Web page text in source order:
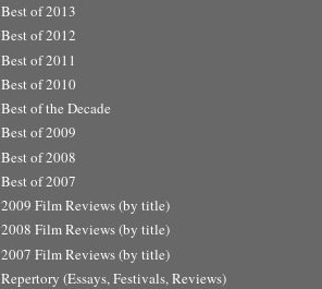
Best of 2013
Best of 2012
Best of 2011
Best of 2010
Best of the Decade
Best of 2009
Best of 2008
Best of 2007
2009 Film Reviews (by title)
2008 Film Reviews (by title)
2007 Film Reviews (by title)
Repertory (Essays, Festivals, Reviews)